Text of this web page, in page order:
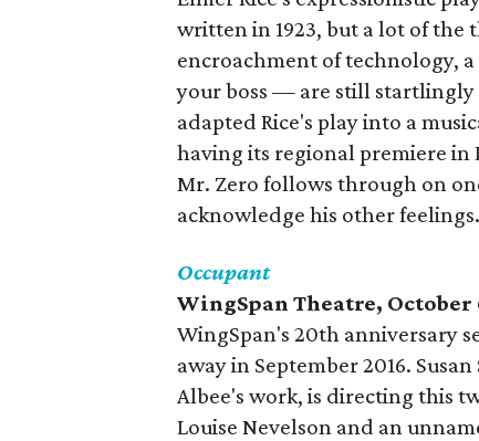
written in 1923, but a lot of
encroachment of technology,
your boss — are still startlingly
adapted Rice's play into a
having its regional premiere in
Mr. Zero follows through on
acknowledge his other feelings.
Occupant
WingSpan Theatre, October
WingSpan's 20th anniversary
away in September 2016.
Albee's work, is directing this
Louise Nevelson and an